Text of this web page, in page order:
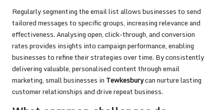
Regularly segmenting the email list allows businesses to send
tailored messages to specific groups, increasing relevance and
effectiveness. Analysing open, click-through, and conversion
rates provides insights into campaign performance, enabling
businesses to refine their strategies over time. By consistently
delivering valuable, personalised content through email
marketing, small businesses in Tewkesburycan nurture lasting
customer relationships and drive repeat business.